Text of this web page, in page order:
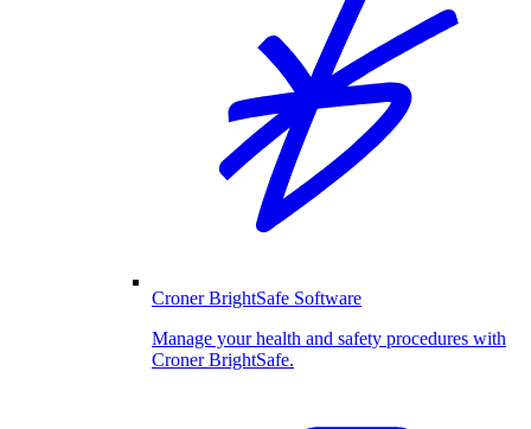
Croner BrightSafe Software
Manage your health and safety procedures with
Croner BrightSafe.